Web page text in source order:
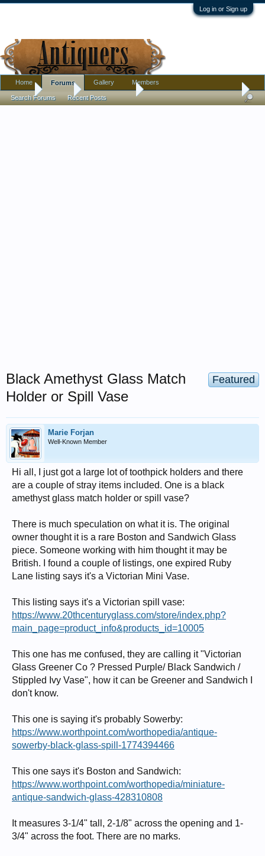
Log in or Sign up
Home Antique Forums Pottery, Glass, and Porcelain
Featured
Black Amethyst Glass Match
Holder or Spill Vase
Marie Forjan
Well-Known Member
Hi all, I just got a large lot of toothpick holders and there
are a couple of stray items included. One is a black
amethyst glass match holder or spill vase?
There is much speculation on what it is. The original
owner thought it is a rare Boston and Sandwich Glass
piece. Someone working with him thought it may be
British. I found a couple of listings, one expired Ruby
Lane listing says it's a Victorian Mini Vase.
This listing says it's a Victorian spill vase:
https://www.20thcenturyglass.com/store/index.php?
main_page=product_info&products_id=10005
This one has me confused, they are calling it "Victorian
Glass Greener Co ? Pressed Purple/ Black Sandwich /
Stippled Ivy Vase", how it can be Greener and Sandwich I
don't know.
This one is saying it's probably Sowerby:
https://www.worthpoint.com/worthopedia/antique-
sowerby-black-glass-spill-1774394466
This one says it's Boston and Sandwich:
https://www.worthpoint.com/worthopedia/miniature-
antique-sandwich-glass-428310808
It measures 3-1/4" tall, 2-1/8" across the opening and 1-
3/4" across the foot. There are no marks.
Home Forums
Search Forums Recent Posts
Gallery Members